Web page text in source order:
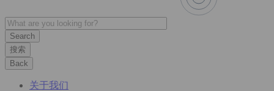
搜索
Back
关于我们